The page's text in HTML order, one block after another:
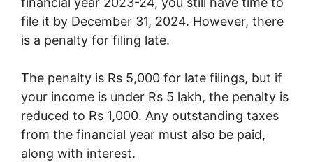
file it by December 31, 2024. However, there
is a penalty for filing late.
The penalty is Rs 5,000 for late filings, but if
your income is under Rs 5 lakh, the penalty is
reduced to Rs 1,000. Any outstanding taxes
from the financial year must also be paid,
along with interest.